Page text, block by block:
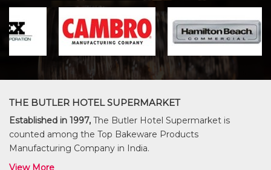
THE BUTLER HOTEL SUPERMARKET
Established in 1997, The Butler Hotel Supermarket is
counted among the Top Bakeware Products
Manufacturing Company in India.
View More